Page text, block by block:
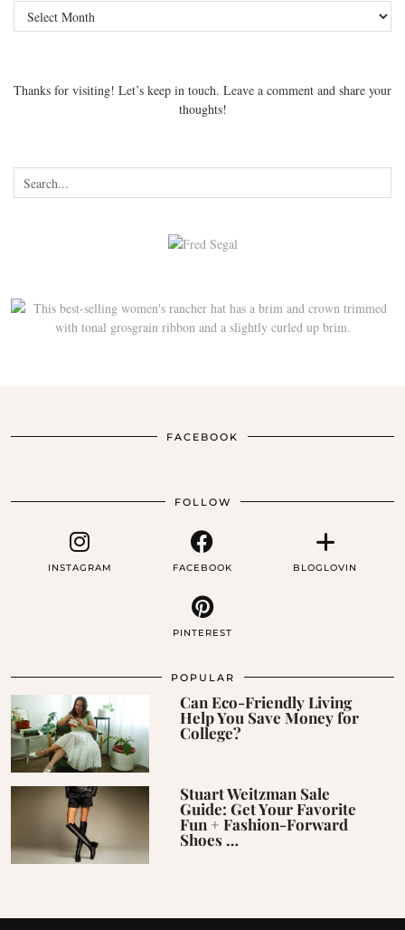
Archives
Thanks for visiting! Let’s keep in touch. Leave a comment and share your
thoughts!
FACEBOOK
FOLLOW
INSTAGRAM FACEBOOK BLOGLOVIN
PINTEREST
POPULAR
Can Eco-Friendly Living
Help You Save Money for
College?
Stuart Weitzman Sale
Guide: Get Your Favorite
Fun + Fashion-Forward
Shoes …